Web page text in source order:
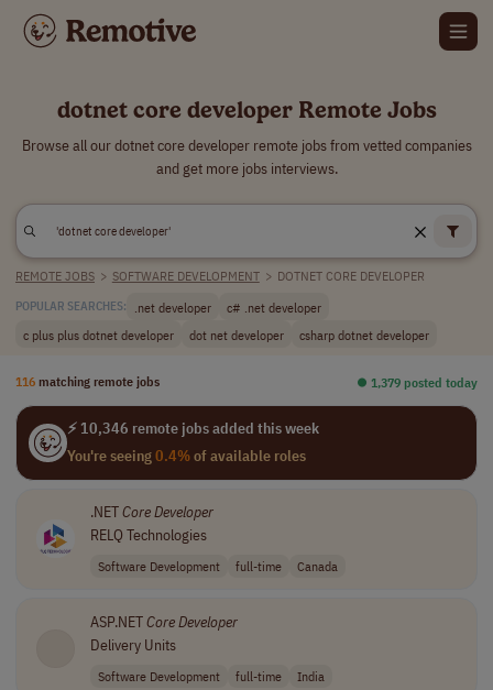
dotnet core developer Remote Jobs
Browse all our dotnet core developer remote jobs from vetted companies
and get more jobs interviews.
REMOTE JOBS > SOFTWARE DEVELOPMENT > DOTNET CORE DEVELOPER
POPULAR SEARCHES: .net developer
c# .net developer
c plus plus dotnet developer
dot net developer csharp dotnet developer
116 matching remote jobs ⏺︎ 1,379 posted today
⚡ 10,346 remote jobs added this week
You're seeing0.4%of available roles
.NETCoreDeveloper
RELQ Technologies
Software Development full-time Canada
ASP.NETCoreDeveloper
Delivery Units
Software Development full-time India